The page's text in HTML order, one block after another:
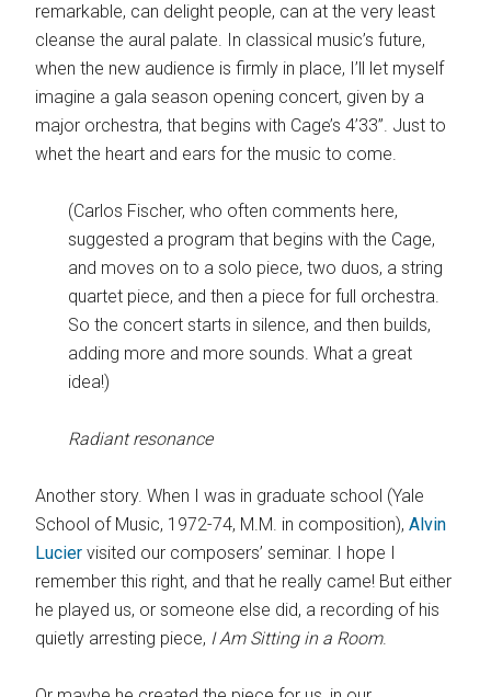
remarkable, can delight people, can at the very least
cleanse the aural palate. In classical music’s future,
when the new audience is firmly in place, I’ll let myself
imagine a gala season opening concert, given by a
major orchestra, that begins with Cage’s 4’33”. Just to
whet the heart and ears for the music to come.
(Carlos Fischer, who often comments here,
suggested a program that begins with the Cage,
and moves on to a solo piece, two duos, a string
quartet piece, and then a piece for full orchestra.
So the concert starts in silence, and then builds,
adding more and more sounds. What a great
idea!)
Radiant resonance
Another story. When I was in graduate school (Yale
School of Music, 1972-74, M.M. in composition),Alvin
Lucier visited our composers’ seminar. I hope I
remember this right, and that he really came! But either
he played us, or someone else did, a recording of his
quietly arresting piece, I Am Sitting in a Room.